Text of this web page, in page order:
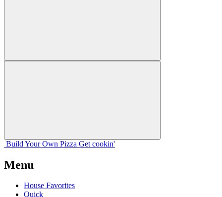
Build Your Own Pizza Get cookin'
Menu
House Favorites
Quick